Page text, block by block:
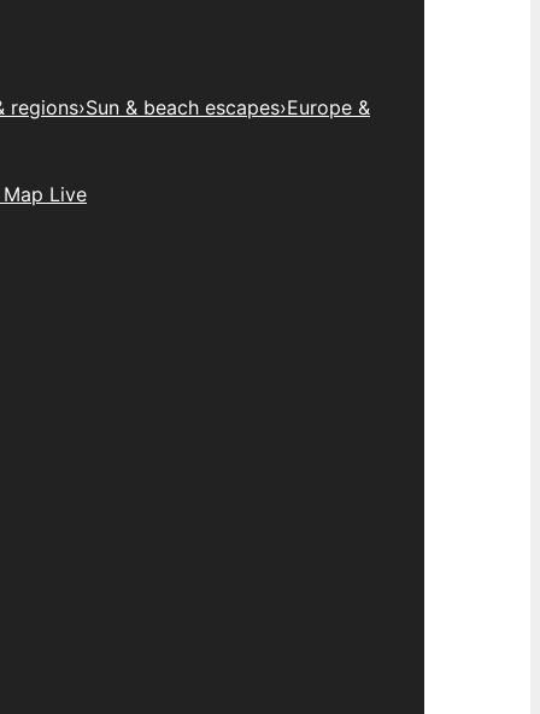
regions›Sun & beach escapes›Europe &
Live